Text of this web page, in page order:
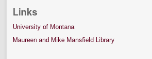
Links
University of Montana
Maureen and Mike Mansfield Library